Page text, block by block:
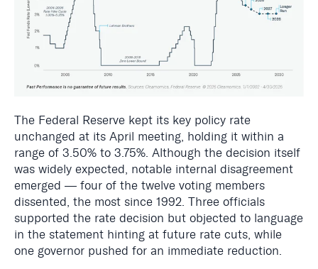
The Federal Reserve kept its key policy rate
unchanged at its April meeting, holding it within a
range of 3.50% to 3.75%. Although the decision itself
was widely expected, notable internal disagreement
emerged — four of the twelve voting members
dissented, the most since 1992. Three officials
supported the rate decision but objected to language
in the statement hinting at future rate cuts, while
one governor pushed for an immediate reduction.